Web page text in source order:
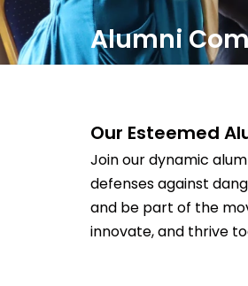
Alumni
Our Esteemed
Join our dynamic
defenses against
and be part of the
innovate, and thrive